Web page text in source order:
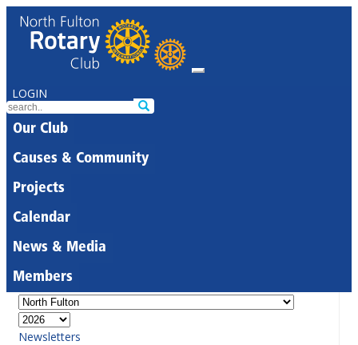
LOGIN
Our Club
Causes & Community
Projects
Calendar
News & Media
Members
Newsletters